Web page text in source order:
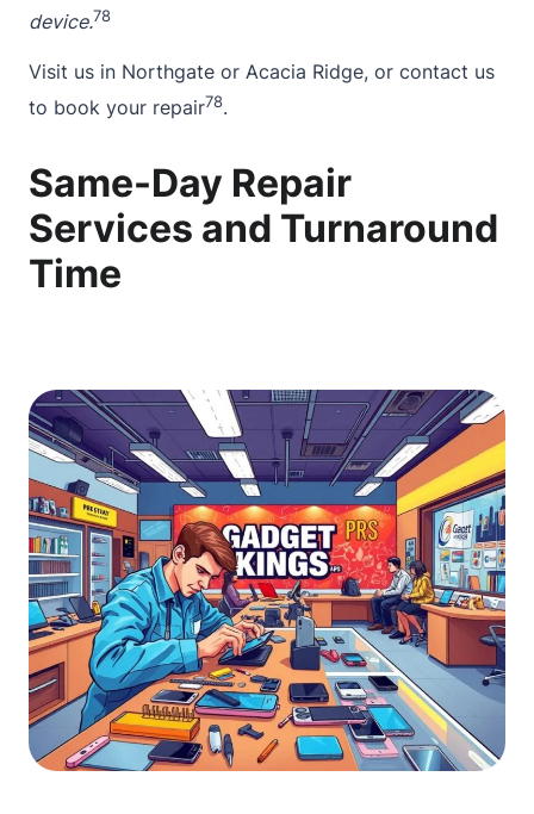
device.78
Visit us in Northgate or Acacia Ridge, or contact us
to book your repair78.
Same-Day Repair
Services and Turnaround
Time